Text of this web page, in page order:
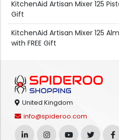
KitchenAid Artisan Mixer 125
Gift
KitchenAid Artisan Mixer 125
with FREE Gift
United Kingdom
info@spideroo.com